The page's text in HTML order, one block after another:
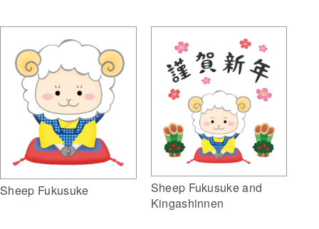
Sheep Fukusuke
Sheep Fukusuke and
Kingashinnen